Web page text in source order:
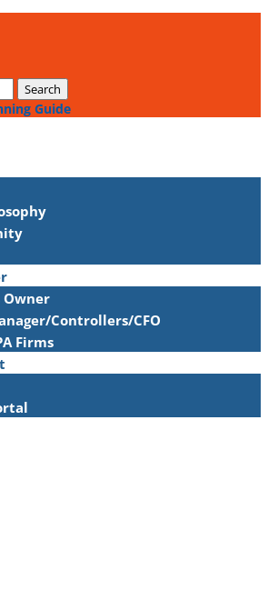
Guide
Owner
Controllers/CFO
Firms